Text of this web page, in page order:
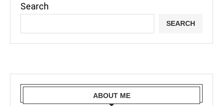
Search
SEARCH
ABOUT ME